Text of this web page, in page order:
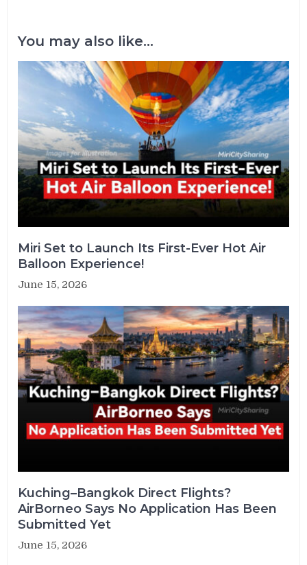
You may also like...
Miri Set to Launch Its First-Ever Hot Air
Balloon Experience!
June 15, 2026
Kuching–Bangkok Direct Flights?
AirBorneo Says No Application Has Been
Submitted Yet
June 15, 2026